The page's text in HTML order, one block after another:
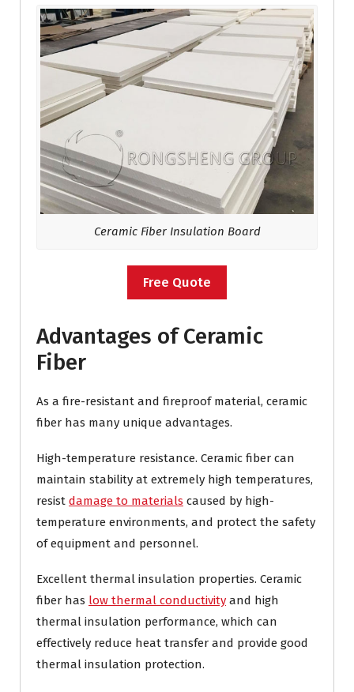
Ceramic Fiber Insulation Board
Free Quote
Advantages of Ceramic
Fiber
As a fire-resistant and fireproof material, ceramic
fiber has many unique advantages.
High-temperature resistance. Ceramic fiber can
maintain stability at extremely high temperatures,
resist damage to materials caused by high-
temperature environments, and protect the safety
of equipment and personnel.
Excellent thermal insulation properties. Ceramic
fiber has low thermal conductivity and high
thermal insulation performance, which can
effectively reduce heat transfer and provide good
thermal insulation protection.